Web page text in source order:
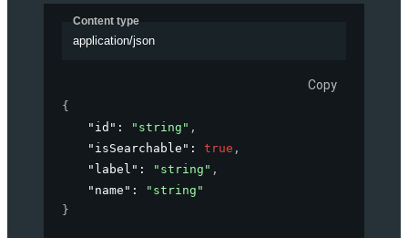
Content type
application/json
Copy
{
"id" : "string" ,
"isSearchable" : true ,
"label" : "string" ,
"name" :
"string"
}